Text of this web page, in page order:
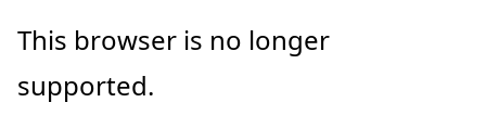
Skip
main
Skip
in-
Skip
Ask
This browser is no longer
supported.